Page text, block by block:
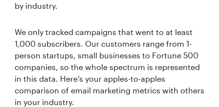
by industry.
We only tracked campaigns that went to at least
1,000 subscribers. Our customers range from 1-
person startups, small businesses to Fortune 500
companies, so the whole spectrum is represented
in this data. Here’s your apples-to-apples
comparison of email marketing metrics with others
in your industry.